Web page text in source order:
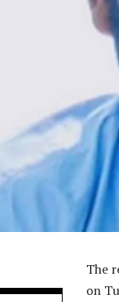
The
on